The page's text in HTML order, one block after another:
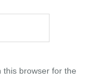
this browser for the